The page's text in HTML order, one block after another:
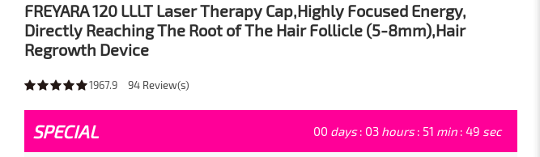
FREYARA 120 LLLT Laser Therapy Cap,Highly Focused Energy,
Directly Reaching The Root of The Hair Follicle (5-8mm),Hair
Regrowth Device
1967.9 94Review(s)
SPECIAL 00 days: 03 hours: 51 min : 47 sec